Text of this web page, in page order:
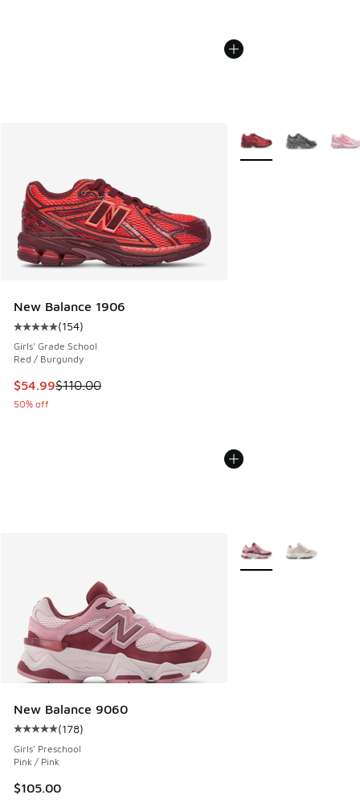
New Balance 1906
Average customer rating - [5 out of 5 stars], 154 reviews
(154)
Girls' Grade School
Red / Burgundy
This item is on sale. Price dropped from $110.00 to $54.99
$54.99$110.00
50% off
More Colors Available
New Balance 9060
Average customer rating - [5 out of 5 stars], 178 reviews
(178)
Girls' Preschool
Pink / Pink
$105.00
More Colors Available